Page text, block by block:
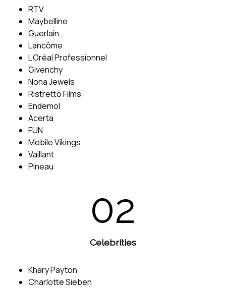
RTV
Maybelline
Guerlain
Lancôme
L’Oréal Professionnel
Givenchy
Nona Jewels
Ristretto Films
Endemol
Acerta
FUN
Mobile Vikings
Vaillant
Pineau
02
Celebrities
Khary Payton
Charlotte Sieben